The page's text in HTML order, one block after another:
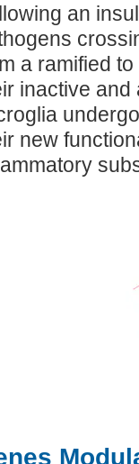
an
a ramified
inactive and
new